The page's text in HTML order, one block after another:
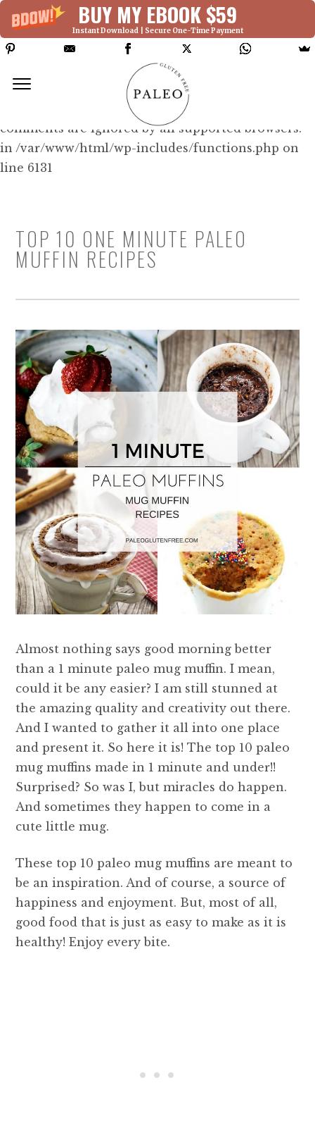
BUY MY EBOOK $59
Instant Download | Secure One-Time Payment
Deprecated: Function WP_Dependencies-
>add_data() was called with an argument that is
since version 6.9.0! IE conditional
comments are ignored by all supported browsers.
in /var/www/html/wp-includes/functions.php on
line 6131
TOP 10 ONE MINUTE PALEO
MUFFIN RECIPES
Almost nothing says good morning better
than a 1 minute paleo mug muffin. I mean,
could it be any easier? I am still stunned at
the amazing quality and creativity out there.
And I wanted to gather it all into one place
and present it. So here it is! The top 10 paleo
mug muffins made in 1 minute and under!!
Surprised? So was I, but miracles do happen.
And sometimes they happen to come in a
cute little mug.
These top 10 paleo mug muffins are meant to
be an inspiration. And of course, a source of
happiness and enjoyment. But, most of all,
good food that is just as easy to make as it is
healthy! Enjoy every bite.